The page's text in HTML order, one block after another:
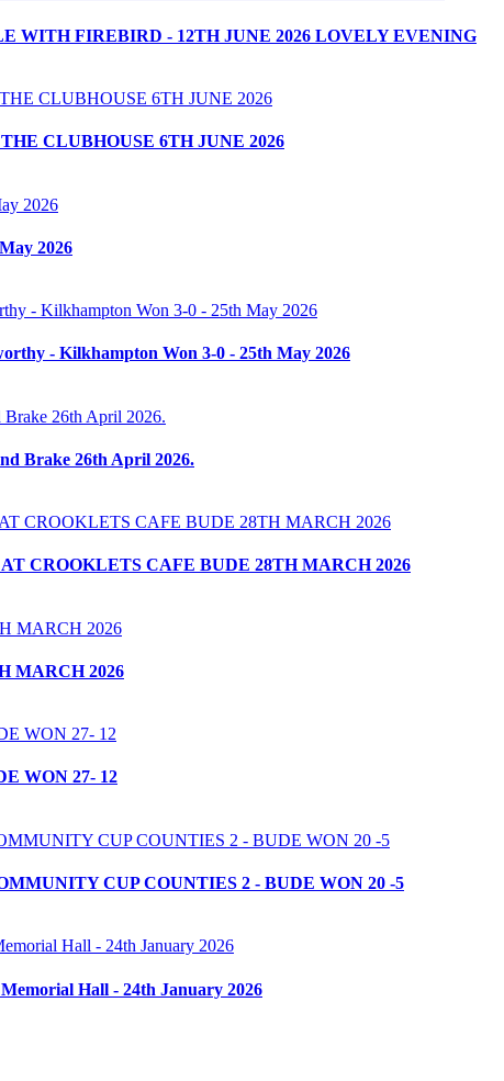
WITH FIREBIRD - 12TH JUNE 2026 LOVELY EVENING
CLUBHOUSE 6TH JUNE 2026
2026
- Kilkhampton Won 3-0 - 25th May 2026
Brake 26th April 2026.
CROOKLETS CAFE BUDE 28TH MARCH 2026
MARCH 2026
WON 27- 12
CUP COUNTIES 2 - BUDE WON 20 -5
Hall - 24th January 2026